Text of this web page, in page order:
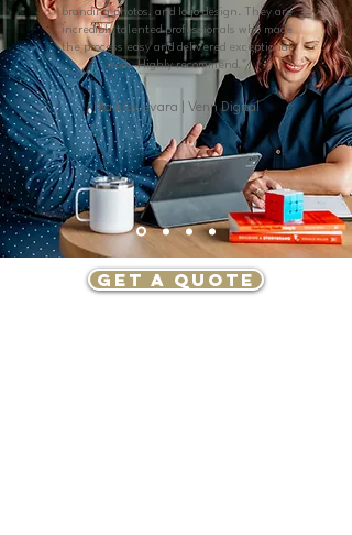
branding photos, and logo design. They are
incredibly talented professionals who made
the process easy and delivered exceptional
work. Highly recommend."
Matt Guevara | Venn Digital
GET A QUOTE